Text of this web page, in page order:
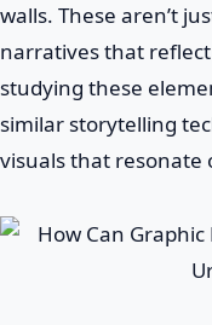
walls. These aren’t
narratives that
studying these
similar storytelling
visuals that resonate